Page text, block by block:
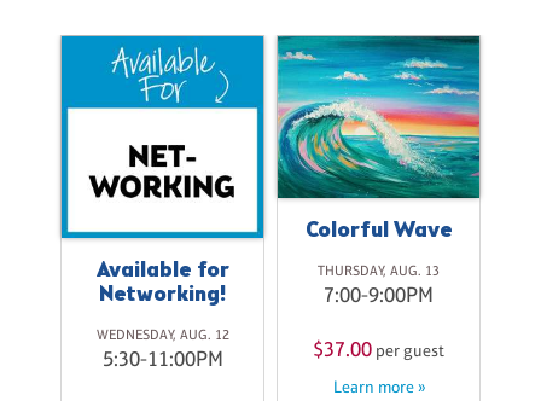
Available for
Networking!
WEDNESDAY, AUG. 12
5:30-11:00PM
Colorful Wave
THURSDAY, AUG. 13
7:00-9:00PM
$37.00 per guest
Learn more »